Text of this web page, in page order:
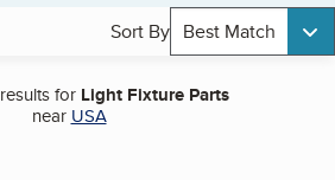
Sort By Best Match
results for Light Fixture Parts
near USA